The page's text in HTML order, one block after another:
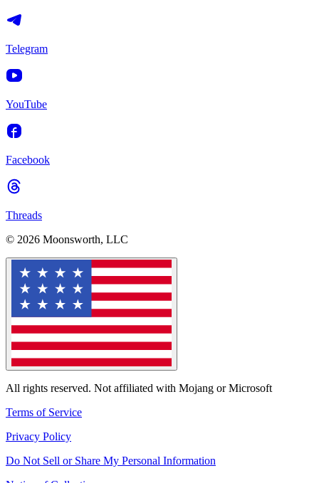
Telegram
YouTube
Facebook
Threads
© 2026 Moonsworth, LLC
All rights reserved. Not affiliated with Mojang or Microsoft
Terms of Service
Privacy Policy
Do Not Sell or Share My Personal Information